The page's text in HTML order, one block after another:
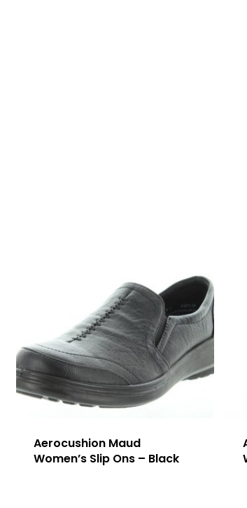
Aerocushion Maud
Women’s Slip Ons – Black